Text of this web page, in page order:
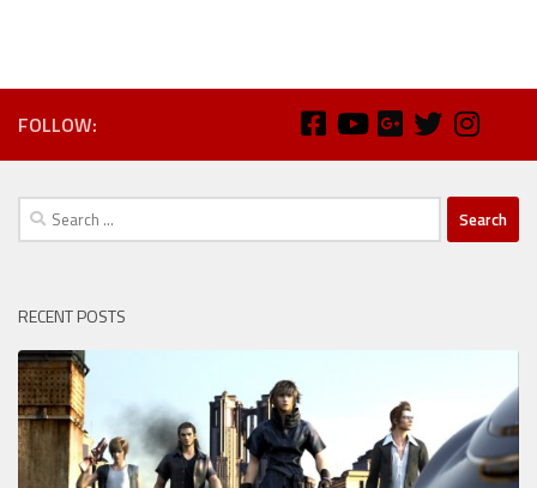
FOLLOW:
Search
for:
RECENT POSTS